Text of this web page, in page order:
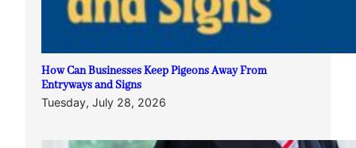
How Can Businesses Keep Pigeons Away From
Entryways and Signs
Tuesday, July 28, 2026